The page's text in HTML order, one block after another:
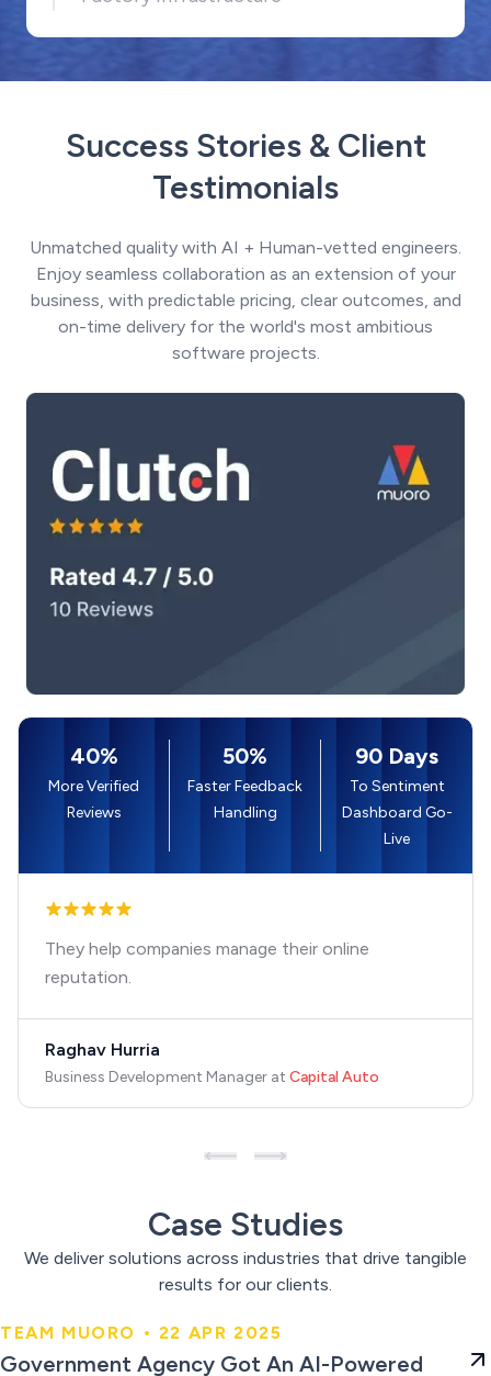
Success Stories & Client
Testimonials
Unmatched quality with AI + Human-vetted engineers.
Enjoy seamless collaboration as an extension of your
business, with predictable pricing, clear outcomes, and
on-time delivery for the world's most ambitious
software projects.
40%
More Verified
Reviews
50%
Faster Feedback
Handling
90 Days
To Sentiment
Dashboard Go-
Live
They help companies manage their online
reputation.
Raghav Hurria
Business Development Manager at Capital Auto
Case Studies
We deliver solutions across industries that drive tangible
results for our clients.
Government Agency Got An AI-
TEAM MUORO • 22 APR 2025
Government Agency Got An AI-Powered